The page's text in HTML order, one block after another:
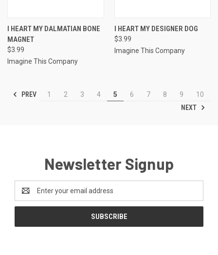
I HEART MY DALMATIAN BONE
MAGNET
$3.99
Imagine This Company
I HEART MY DESIGNER DOG
$3.99
Imagine This Company
PREV 1 2 3 4 5 6 7 8 9
10
NEXT
Newsletter Signup
Address